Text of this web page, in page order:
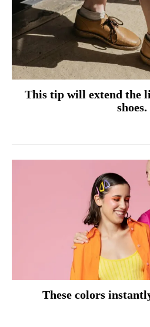
This tip will extend the
shoes.
These colors